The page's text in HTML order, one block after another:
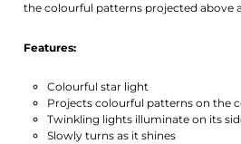
the colourful patterns projected above
Features:
Colourful star light
Projects colourful patterns on the
Twinkling lights illuminate on its
Slowly turns as it shines